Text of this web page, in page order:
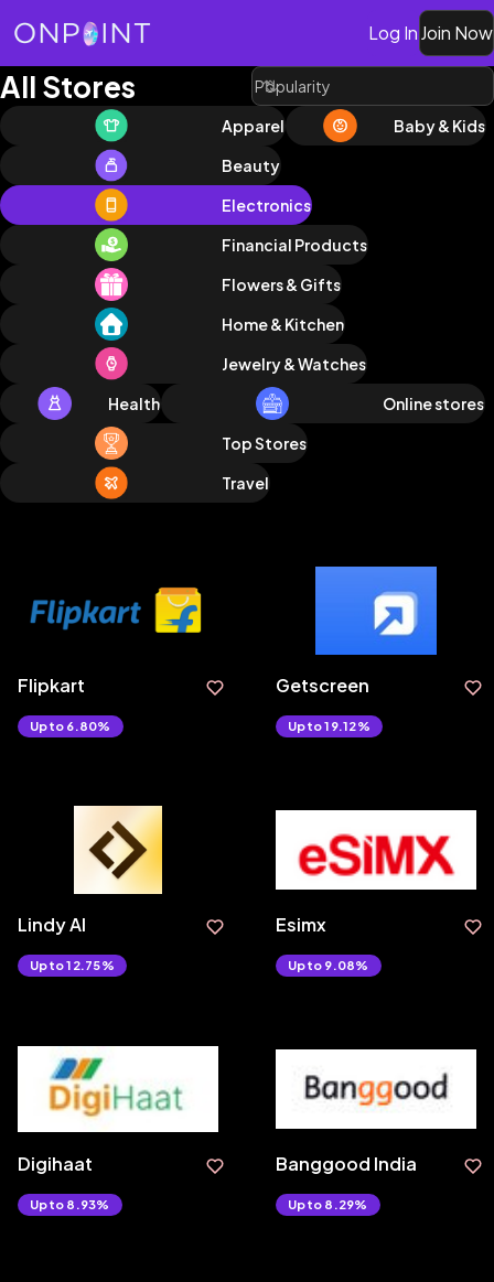
Log InJoin Now
All Stores
Apparel
Baby & Kids
Beauty
Electronics
Financial Products
Flowers & Gifts
Home & Kitchen
Jewelry & Watches
Health
Online stores
Top Stores
Travel
Flipkart
Upto 6.80%
Getscreen
Upto 19.12%
Lindy AI
Upto 12.75%
Esimx
Upto 9.08%
Digihaat
Upto 8.93%
Banggood India
Upto 8.29%